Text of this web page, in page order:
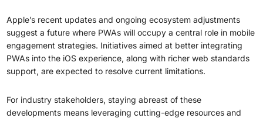
Apple’s recent updates and ongoing ecosystem adjustments
suggest a future where PWAs will occupy a central role in mobile
engagement strategies. Initiatives aimed at better integrating
PWAs into the iOS experience, along with richer web standards
support, are expected to resolve current limitations.
For industry stakeholders, staying abreast of these
developments means leveraging cutting-edge resources and